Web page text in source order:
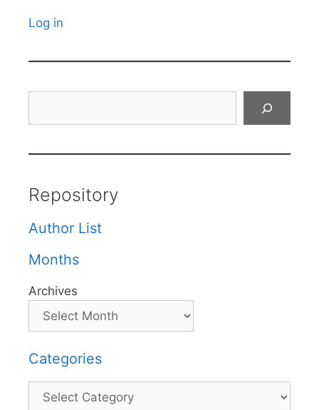
Log in
Repository
Author List
Months
Archives
Categories
Categories